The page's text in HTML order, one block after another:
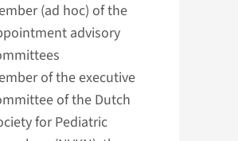
(ad hoc) of the
advisory
of the executive
of the Dutch
for Pediatric